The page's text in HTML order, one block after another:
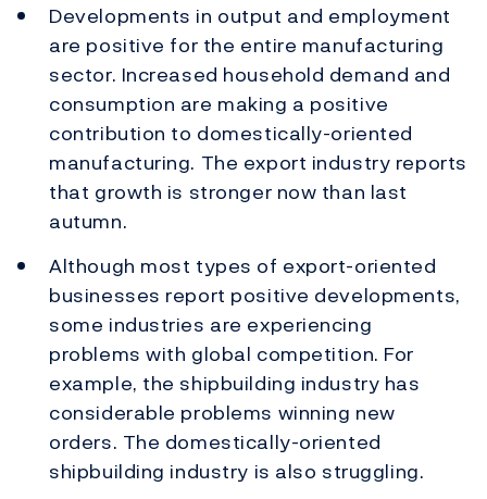
Developments in output and employment
are positive for the entire manufacturing
sector. Increased household demand and
consumption are making a positive
contribution to domestically-oriented
manufacturing. The export industry reports
that growth is stronger now than last
autumn.
Although most types of export-oriented
businesses report positive developments,
some industries are experiencing
problems with global competition. For
example, the shipbuilding industry has
considerable problems winning new
orders. The domestically-oriented
shipbuilding industry is also struggling.